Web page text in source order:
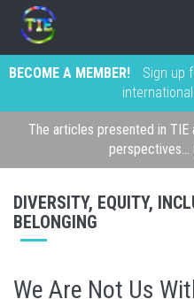
BECOME A MEMBER!
Sign up
The articles presented in
DIVERSITY, EQUITY,
BELONGING
We Are Not Us